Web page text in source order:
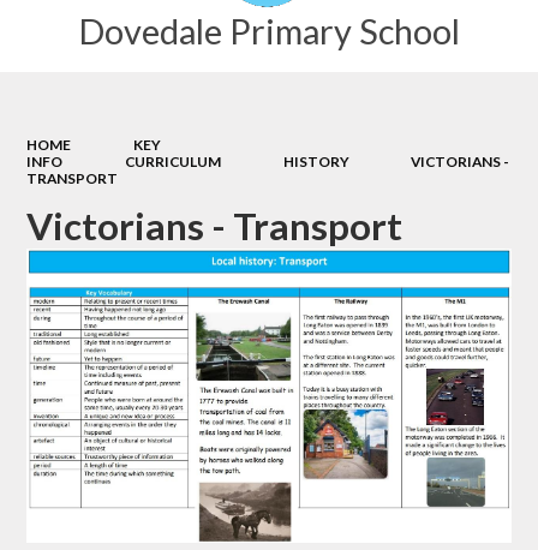
Dovedale Primary School
HOME
KEY
INFO
CURRICULUM HISTORY
VICTORIANS -
TRANSPORT
Victorians - Transport